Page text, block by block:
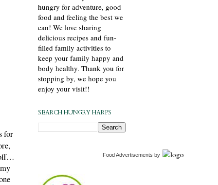
for
hungry for adventure, good
food and feeling the best we
can! We love sharing
delicious recipes and fun-
filled family activities to
keep your family happy and
body healthy. Thank you for
stopping by, we hope you
enjoy your visit!!
SEARCH HUNGRY HARPS
Food Advertisements by